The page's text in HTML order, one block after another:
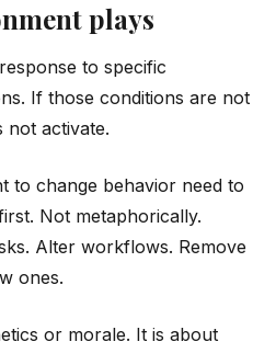
plays
to specific
If those conditions are not
not activate.
to change behavior need to
Not metaphorically.
Alter workflows. Remove
ones.
or morale. It is about